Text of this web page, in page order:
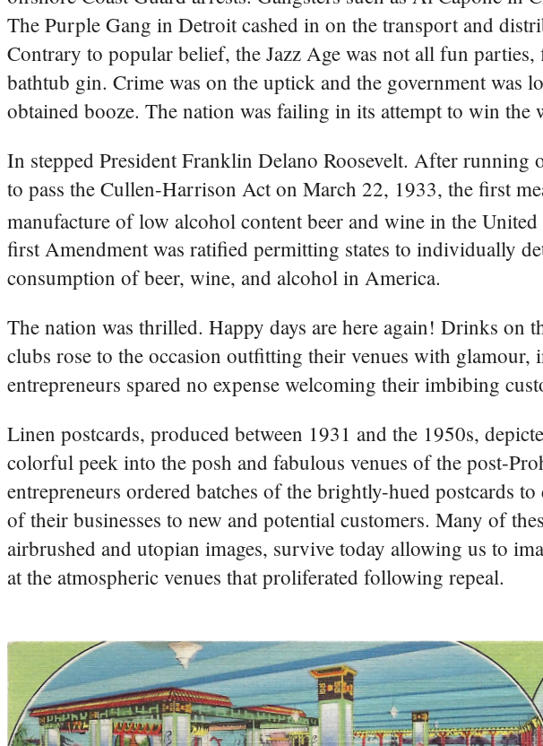
The Purple Gang in Detroit cashed in on the transport and
Contrary to popular belief, the Jazz Age was not all fun
bathtub gin. Crime was on the uptick and the government was
obtained booze. The nation was failing in its attempt to win the
In stepped President Franklin Delano Roosevelt. After running
to pass the Cullen-Harrison Act on March 22, 1933, the first
manufacture of low alcohol content beer and wine in the United
first Amendment was ratified permitting states to individually
consumption of beer, wine, and alcohol in America.
The nation was thrilled. Happy days are here again! Drinks on
clubs rose to the occasion outfitting their venues with glamour,
entrepreneurs spared no expense welcoming their imbibing
Linen postcards, produced between 1931 and the 1950s,
colorful peek into the posh and fabulous venues of the post-
entrepreneurs ordered batches of the brightly-hued postcards
of their businesses to new and potential customers. Many of
airbrushed and utopian images, survive today allowing us to
at the atmospheric venues that proliferated following repeal.